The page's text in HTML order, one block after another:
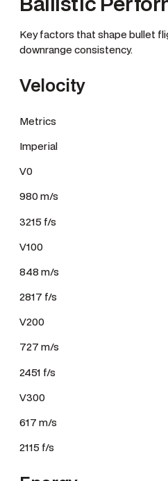
Key factors that shape bullet
downrange consistency.
Velocity
Metrics
Imperial
V0
980 m/s
3215 f/s
V100
848 m/s
2817 f/s
V200
727 m/s
2451 f/s
V300
617 m/s
2115 f/s